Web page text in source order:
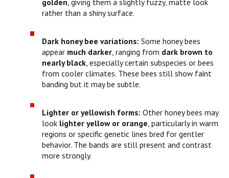
rather than a shiny surface.
Dark honey bee variations: Some honey bees
appear much darker, ranging from dark brown to
nearly black, especially certain subspecies or bees
from cooler climates. These bees still show faint
banding but it may be subtle.
Lighter or yellowish forms: Other honey bees may
look lighter yellow or orange, particularly in warm
regions or specific genetic lines bred for gentler
behavior. The bands are still present and contrast
more strongly.